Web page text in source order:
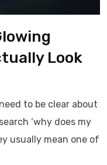
Look
to be clear about
‘why does my
usually mean one of